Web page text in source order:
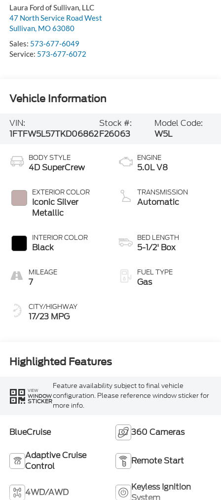
Laura Ford of Sullivan, LLC
47 North Service Road West
Sullivan, MO63080
Sales: 573-677-6049
Service: 573-677-6072
Vehicle Information
VIN:
1FTFW5L57TKD06862
Stock #:
F26063
Model Code:
W5L
BODY STYLE
4D SuperCrew
EXTERIOR COLOR
Iconic Silver
Metallic
INTERIOR COLOR
Black
MILEAGE
7
CITY/HIGHWAY
17/23 MPG
ENGINE
5.0L V8
TRANSMISSION
Automatic
BED LENGTH
5-1/2' Box
FUEL TYPE
Gas
Highlighted Features
VIEW
WINDOW
STICKER
Feature availability subject to final vehicle
configuration. Please reference window sticker for
more info.
BlueCruise 360 Cameras
Adaptive Cruise
Control
Remote Start
4WD/AWD
Keyless Ignition